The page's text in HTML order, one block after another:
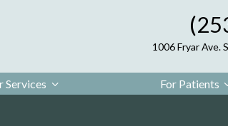
1006 Fryar Ave.
Services For Patients